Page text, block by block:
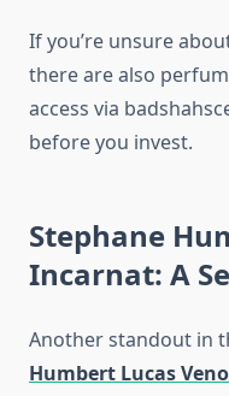
If you’re unsure
there are also
access via
before you invest.
Stephane
Incarnat: A
Another standout in
Humbert Lucas